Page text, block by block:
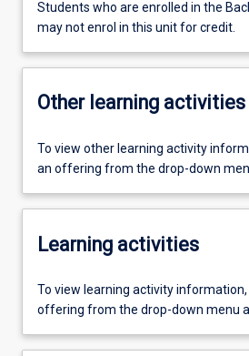
Students who are enrolled in the
may not enrol in this unit for credit.
Other learning activities
To view other learning activity
an offering from the drop-down
Learning activities
To view learning activity
offering from the drop-down menu